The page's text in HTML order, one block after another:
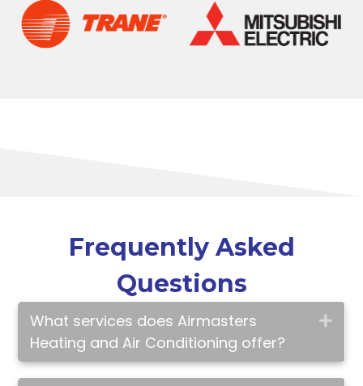
Frequently Asked
Questions
What services does Airmasters
Heating and Air Conditioning offer?